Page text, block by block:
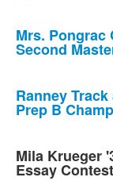
Mrs. Pongrac
Second
Ranney
Prep B
Mila Krueger
Essay Contest